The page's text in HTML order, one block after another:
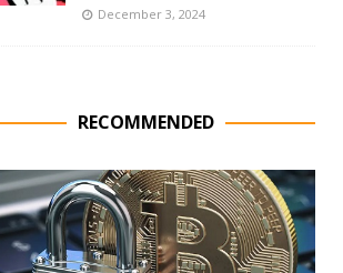
December 3, 2024
RECOMMENDED